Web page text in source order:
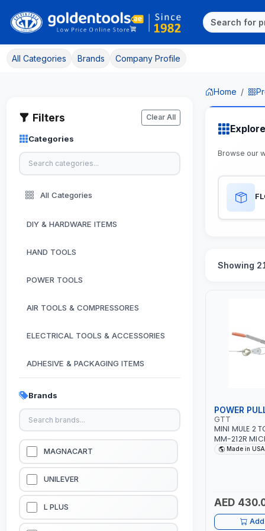
All Categories Brands Company Profile
Filters Clear All
Categories
All Categories
DIY & HARDWARE ITEMS
HAND TOOLS
POWER TOOLS
AIR TOOLS & COMPRESSORES
ELECTRICAL TOOLS & ACCESSORIES
ADHESIVE & PACKAGING ITEMS
KITCHEN & HOUSE HOLD ITEMS
OUTDOOR & CAMPING ITEMS
GARDEN EQUIPMENTS
VACUUM & PRESSURE WASHERS
GARAGE EQUIPMENTS
Brands
MAGNACART
UNILEVER
L PLUS
Home
Browse our
Showing
POWER
GTT
MINI MULE 2
MM-212R
DRIVEMade in USA
AED